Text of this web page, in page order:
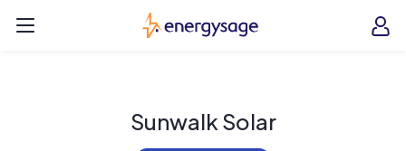
EnergySage
Sunwalk Solar